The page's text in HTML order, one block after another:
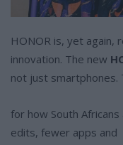
HONOR is, yet again,
innovation. The new
not just smartphones.
for how South
edits, fewer apps and